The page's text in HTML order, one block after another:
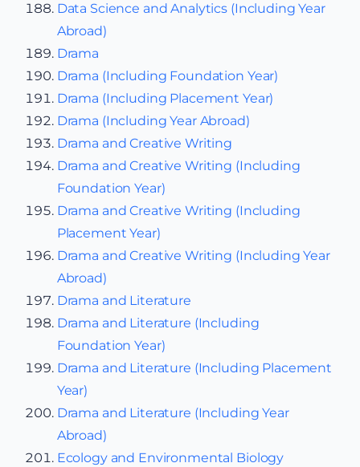
Data Science and Analytics (Including Year
Abroad)
Drama
Drama (Including Foundation Year)
Drama (Including Placement Year)
Drama (Including Year Abroad)
Drama and Creative Writing
Drama and Creative Writing (Including
Foundation Year)
Drama and Creative Writing (Including
Placement Year)
Drama and Creative Writing (Including Year
Abroad)
Drama and Literature
Drama and Literature (Including
Foundation Year)
Drama and Literature (Including Placement
Year)
Drama and Literature (Including Year
Abroad)
Ecology and Environmental Biology